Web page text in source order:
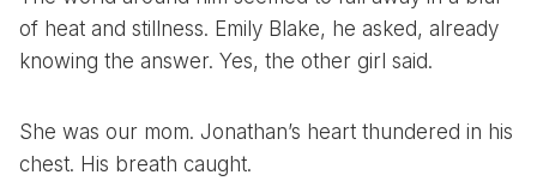
of heat and stillness. Emily Blake, he asked, already
knowing the answer. Yes, the other girl said.
She was our mom. Jonathan’s heart thundered in his
chest. His breath caught.